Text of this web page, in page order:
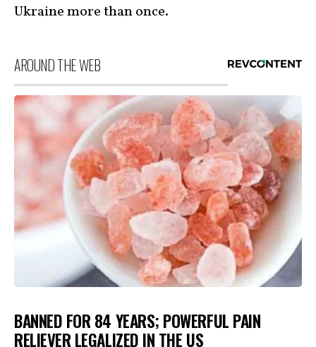
Ukraine more than once.
AROUND THE WEB
BANNED FOR 84 YEARS; POWERFUL PAIN
RELIEVER LEGALIZED IN THE US